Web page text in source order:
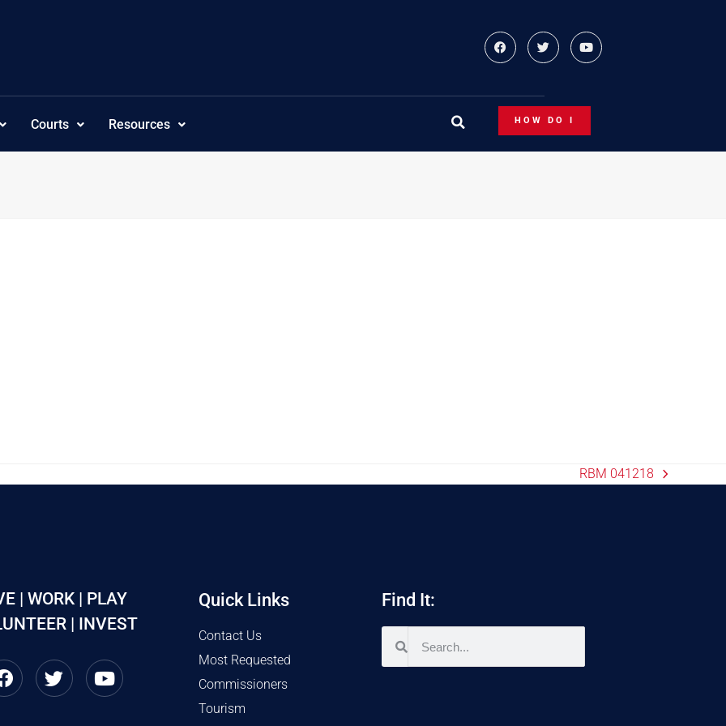
Courts Resources HOW DO I
RBM 041218
| WORK | PLAY
| INVEST
Quick Links
Contact Us
Most Requested
Commissioners
Tourism
Find It: